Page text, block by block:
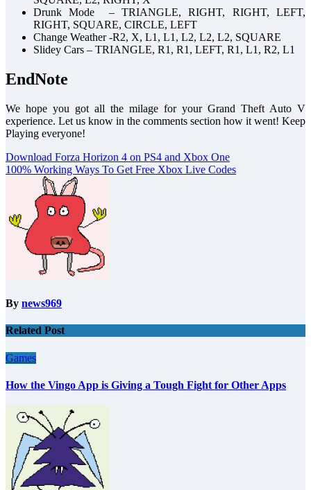
Drunk Mode – TRIANGLE, RIGHT, RIGHT, LEFT,
RIGHT, SQUARE, CIRCLE, LEFT
Change Weather -R2, X, L1, L1, L2, L2, L2, SQUARE
Slidey Cars – TRIANGLE, R1, R1, LEFT, R1, L1, R2, L1
EndNote
We hope you got all the milage for your Grand Theft Auto V
experience. Let us know in the comments section how it went! Keep
Playing everyone!
Post
navigation
Download Forza Horizon 4 on PS4 and Xbox One
100% Working Ways To Get Free Xbox Live Codes
By news969
Related Post
Games
How the Vingo App is Giving a Tough Fight for Other Apps